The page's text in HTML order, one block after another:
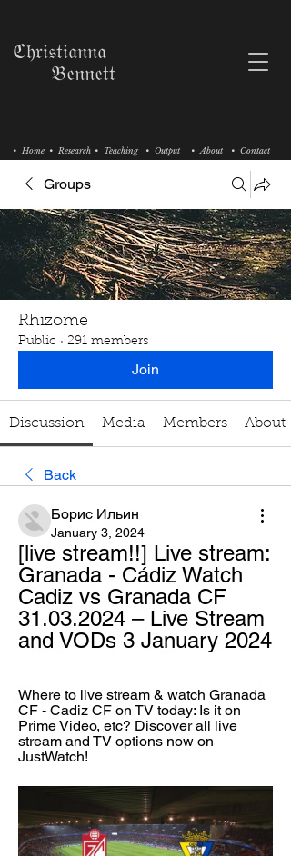
• Research • Teaching
• Home • Output • About • Contact
ℭ𝔥𝔯𝔦𝔰𝔱𝔦𝔞𝔫𝔫𝔞
𝔅𝔢𝔫𝔫𝔢𝔱𝔱
Groups
Rhizome
Public · 291 members
Join
Discussion Media Members About
Back
Борис Ильин
January 3, 2024
[live stream!!] Live stream:
Granada - Cádiz Watch
Cadiz vs Granada CF
31.03.2024 – Live Stream
and VODs 3 January 2024
Where to live stream & watch Granada
CF - Cadiz CF on TV today: Is it on
Prime Video, etc? Discover all live
stream and TV options now on
JustWatch!